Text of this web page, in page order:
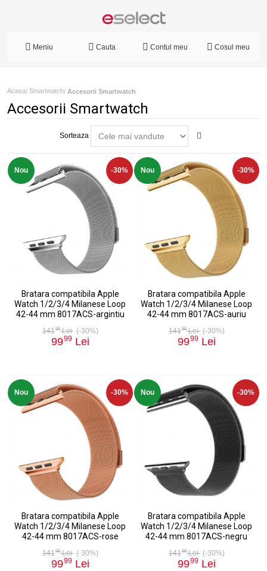
Meniu Cauta Contul meu Cosul meu
Acasa/ Smartwatch/ Accesorii Smartwatch
Accesorii Smartwatch
Sorteaza
Nou -30%
Bratara compatibila Apple
Watch 1/2/3/4 Milanese Loop
42-44 mm 8017ACS-argintiu
14199Lei (-30%)
9999 Lei
Nou -30%
Bratara compatibila Apple
Watch 1/2/3/4 Milanese Loop
42-44 mm 8017ACS-auriu
14199Lei (-30%)
9999 Lei
Nou -30%
Bratara compatibila Apple
Watch 1/2/3/4 Milanese Loop
42-44 mm 8017ACS-rose
14199Lei (-30%)
9999 Lei
Nou -30%
Bratara compatibila Apple
Watch 1/2/3/4 Milanese Loop
42-44 mm 8017ACS-negru
14199Lei (-30%)
9999 Lei